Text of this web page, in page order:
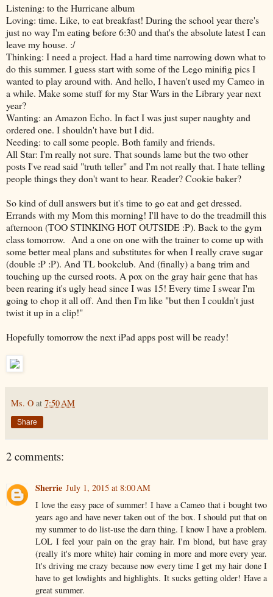
Listening: to the Hurricane album
Loving: time. Like, to eat breakfast! During the school year there's
just no way I'm eating before 6:30 and that's the absolute latest I can
leave my house. :/
Thinking: I need a project. Had a hard time narrowing down what to
do this summer. I guess start with some of the Lego minifig pics I
wanted to play around with. And hello, I haven't used my Cameo in
a while. Make some stuff for my Star Wars in the Library year next
year?
Wanting: an Amazon Echo. In fact I was just super naughty and
ordered one. I shouldn't have but I did.
Needing: to call some people. Both family and friends.
All Star: I'm really not sure. That sounds lame but the two other
posts I've read said "truth teller" and I'm not really that. I hate telling
people things they don't want to hear. Reader? Cookie baker?
So kind of dull answers but it's time to go eat and get dressed.
Errands with my Mom this morning! I'll have to do the treadmill this
afternoon (TOO STINKING HOT OUTSIDE :P). Back to the gym
class tomorrow. And a one on one with the trainer to come up with
some better meal plans and substitutes for when I really crave sugar
(double :P :P). And TL bookclub. And (finally) a bang trim and
touching up the cursed roots. A pox on the gray hair gene that has
been rearing it's ugly head since I was 15! Every time I swear I'm
going to chop it all off. And then I'm like "but then I couldn't just
twist it up in a clip!"
Hopefully tomorrow the next iPad apps post will be ready!
Ms. O at 7:50 AM
Share
2 comments:
Sherrie July 1, 2015 at 8:00 AM
I love the easy pace of summer! I have a Cameo that i bought two
years ago and have never taken out of the box. I should put that on
my summer to do list-use the darn thing. I know I have a problem.
LOL I feel your pain on the gray hair. I'm blond, but have gray
(really it's more white) hair coming in more and more every year.
It's driving me crazy because now every time I get my hair done I
have to get lowlights and highlights. It sucks getting older! Have a
great summer.